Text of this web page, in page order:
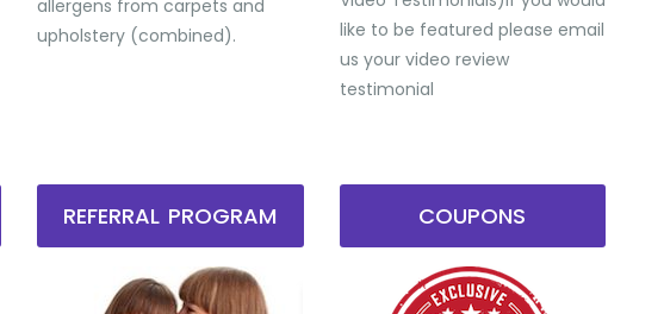
allergens from carpets and
upholstery (combined).
like to be featured please email
us your video review
testimonial
REFERRAL PROGRAM COUPONS